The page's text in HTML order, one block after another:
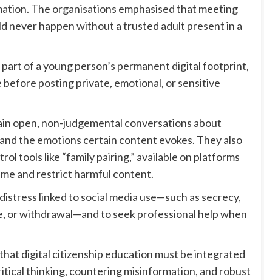
The organisations emphasised that meeting
never happen without a trusted adult present in a
of a young person’s permanent digital footprint,
posting private, emotional, or sensitive
open, non-judgemental conversations about
the emotions certain content evokes. They also
tools like “family pairing,” available on platforms
and restrict harmful content.
linked to social media use—such as secrecy,
or withdrawal—and to seek professional help when
digital citizenship education must be integrated
thinking, countering misinformation, and robust